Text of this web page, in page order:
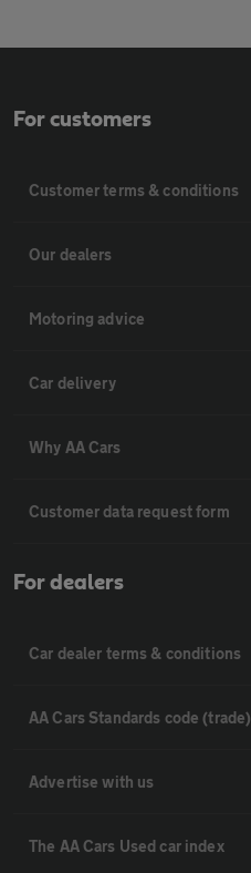
For customers
Customer terms & conditions
Our dealers
Motoring advice
Car delivery
Why AA Cars
Customer data request form
For dealers
Car dealer terms & conditions
AA Cars Standards code (trade)
Advertise with us
The AA Cars Used car index